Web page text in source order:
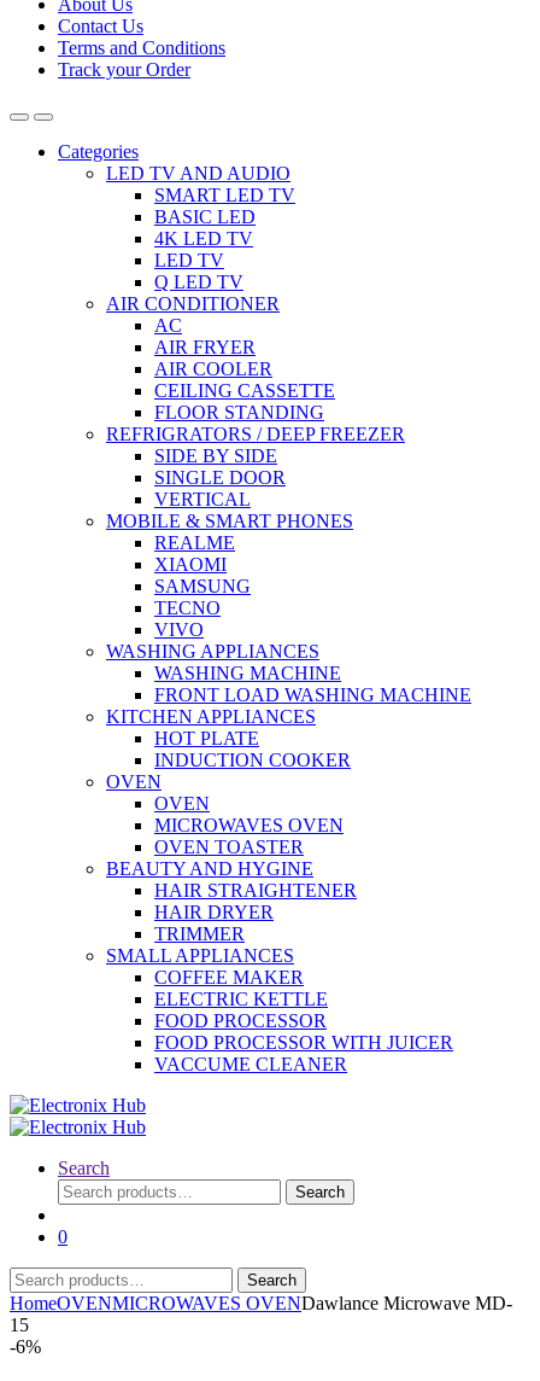
About Us
Contact Us
Terms and Conditions
Track your Order
Categories
LED TV AND AUDIO
SMART LED TV
BASIC LED
4K LED TV
LED TV
Q LED TV
AIR CONDITIONER
AC
AIR FRYER
AIR COOLER
CEILING CASSETTE
FLOOR STANDING
REFRIGRATORS / DEEP FREEZER
SIDE BY SIDE
SINGLE DOOR
VERTICAL
MOBILE & SMART PHONES
REALME
XIAOMI
SAMSUNG
TECNO
VIVO
WASHING APPLIANCES
WASHING MACHINE
FRONT LOAD WASHING MACHINE
KITCHEN APPLIANCES
HOT PLATE
INDUCTION COOKER
OVEN
OVEN
MICROWAVES OVEN
OVEN TOASTER
BEAUTY AND HYGINE
HAIR STRAIGHTENER
HAIR DRYER
TRIMMER
SMALL APPLIANCES
COFFEE MAKER
ELECTRIC KETTLE
FOOD PROCESSOR
FOOD PROCESSOR WITH JUICER
VACCUME CLEANER
Search
Search
for:
Search
0
Search
for:
Search
HomeOVENMICROWAVES OVENDawlance Microwave MD-
15
-6%